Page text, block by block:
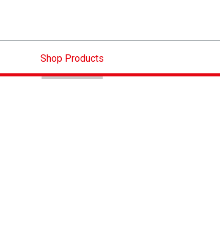
Shop Products